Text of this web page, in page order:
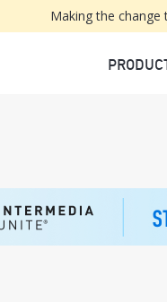
Making the